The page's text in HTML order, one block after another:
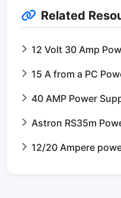
Related
12 Volt 30 Amp
15 A from a PC
40 AMP Power
Astron RS35m
12/20 Ampere